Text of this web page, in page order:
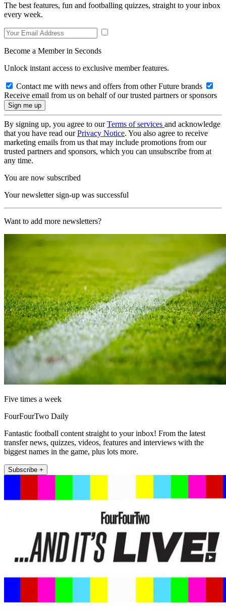
The best features, fun and footballing quizzes, straight to your inbox
every week.
Become a Member in Seconds
Unlock instant access to exclusive member features.
Contact me with news and offers from other Future brands
Receive email from us on behalf of our trusted partners or sponsors
By signing up, you agree to ourTerms of services and acknowledge
that you have read ourPrivacy Notice. You also agree to receive
marketing emails from us that may include promotions from our
trusted partners and sponsors, which you can unsubscribe from at
any time.
You are now subscribed
Your newsletter sign-up was successful
Want to add more newsletters?
Five times a week
FourFourTwo Daily
Fantastic football content straight to your inbox! From the latest
transfer news, quizzes, videos, features and interviews with the
biggest names in the game, plus lots more.
Subscribe +